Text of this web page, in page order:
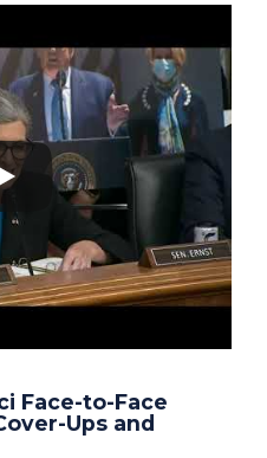
Face-to-Face
Ups and